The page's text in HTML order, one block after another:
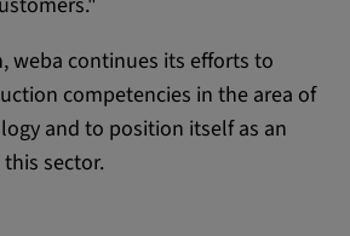
weba continues its efforts to
competencies in the area of
and to position itself as an
sector.
and other information